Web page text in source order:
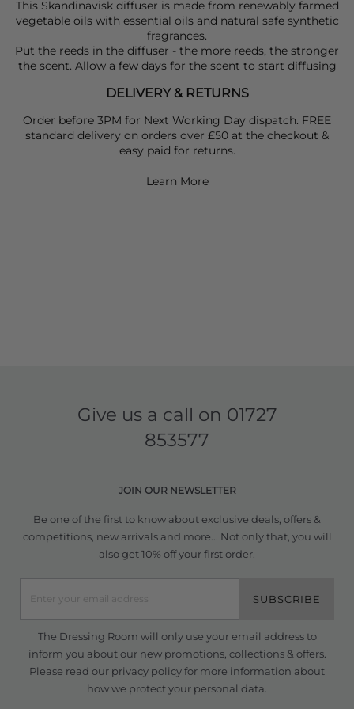
This Skandinavisk diffuser is made from renewably farmed
vegetable oils with essential oils and natural safe synthetic
fragrances.
Put the reeds in the diffuser - the more reeds, the stronger
the scent. Allow a few days for the scent to start diffusing
DELIVERY & RETURNS
Order before 3PM for Next Working Day dispatch. FREE
standard delivery on orders over £50 at the checkout &
easy paid for returns.
Learn More
Give us a call on 01727
853577
JOIN OUR NEWSLETTER
Be one of the first to know about exclusive deals, offers &
competitions, new arrivals and more... Not only that, you will
also get 10% off your first order.
SUBSCRIBE
The Dressing Room will only use your email address to
inform you about our new promotions, collections & offers.
Please read our privacy policyfor more information about
how we protect your personal data.